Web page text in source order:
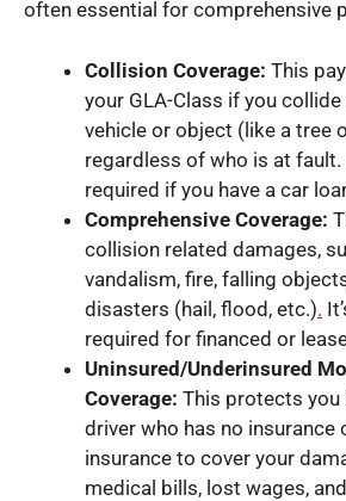
often essential for comprehensive
Collision Coverage: This
your GLA-Class if you
vehicle or object (like a tree
regardless of who is at fault.
required if you have a car
Comprehensive Coverage:
collision related damages,
vandalism, fire, falling
disasters (hail, flood, etc.).
required for financed or
Uninsured/Underinsured
Coverage: This protects you
driver who has no insurance
insurance to cover your
medical bills, lost wages,